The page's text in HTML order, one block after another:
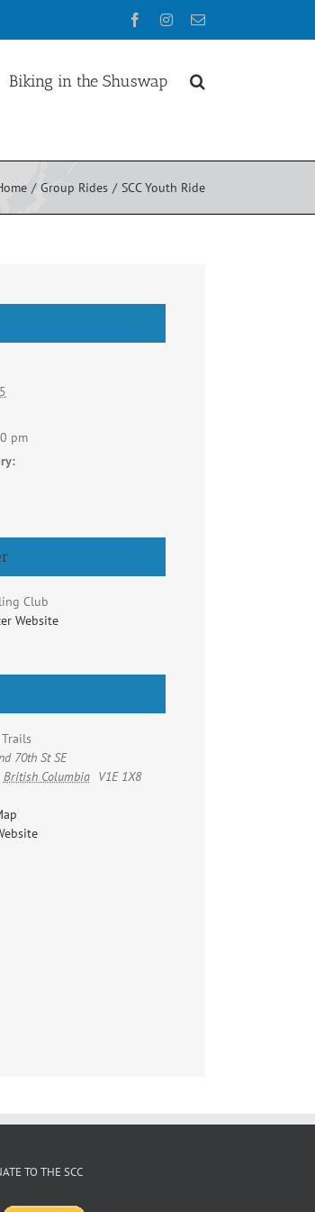
FacebookInstagram
Email
Biking in the Shuswap
Group Rides SCC Youth Ride
pm
Club
Website
70th St SE
British Columbia V1E 1X8
TO THE SCC